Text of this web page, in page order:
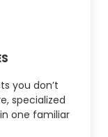
you don’t
specialized
one familiar